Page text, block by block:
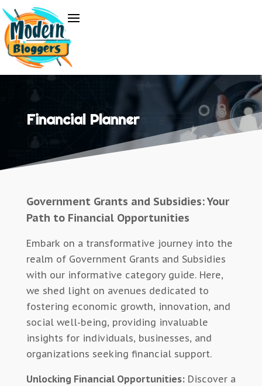
Financial Planner
Government Grants and Subsidies: Your
Path to Financial Opportunities
Embark on a transformative journey into the
realm of Government Grants and Subsidies
with our informative category guide. Here,
we shed light on avenues dedicated to
fostering economic growth, innovation, and
social well-being, providing invaluable
insights for individuals, businesses, and
organizations seeking financial support.
Unlocking Financial Opportunities:Discover a